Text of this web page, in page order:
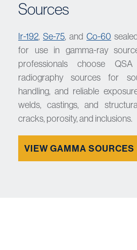
Sources
Ir-192, Se-75, and Co-60
for use in gamma-ray
professionals choose QSA
radiography sources for
handling, and reliable
welds, castings, and
cracks, porosity, and inclusions.
VIEW GAMMA SOURCES